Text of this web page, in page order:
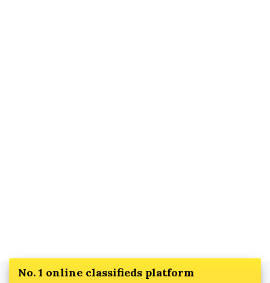
No. 1 online classifieds platform